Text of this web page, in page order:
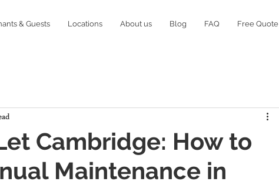
& Guests Locations About us Blog FAQ Free Quote
Cambridge: How to
Maintenance in